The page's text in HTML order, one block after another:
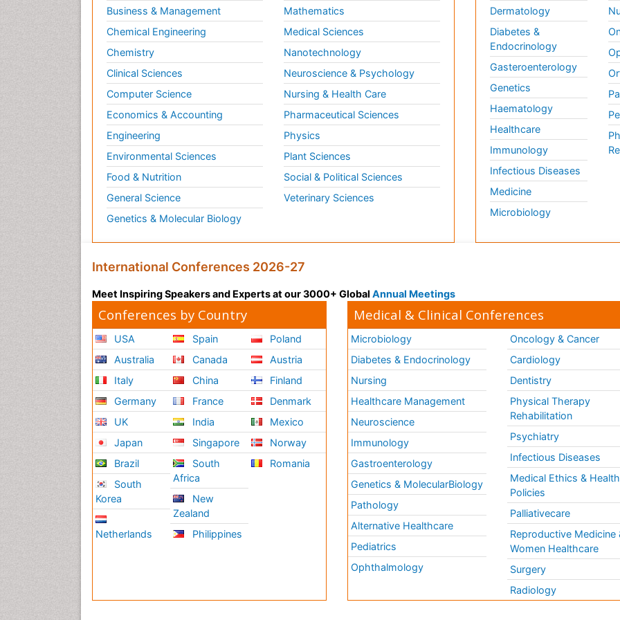
Business & Management
Chemical Engineering
Chemistry
Clinical Sciences
Computer Science
Economics & Accounting
Engineering
Environmental Sciences
Food & Nutrition
General Science
Genetics & Molecular Biology
Mathematics
Medical Sciences
Nanotechnology
Neuroscience & Psychology
Nursing & Health Care
Pharmaceutical Sciences
Physics
Plant Sciences
Social & Political Sciences
Veterinary Sciences
Dermatology
Diabetes &
Endocrinology
Gasteroenterology
Genetics
Haematology
Healthcare
Immunology
Infectious Diseases
Medicine
Microbiology
International Conferences 2026-27
Meet Inspiring Speakers and Experts at our 3000+ Global Annual Meetings
Conferences by Country
USA
Australia
Italy
Germany
UK
Japan
Brazil
South
Korea
Netherlands
Spain
Canada
China
France
India
Singapore
South
Africa
New
Zealand
Philippines
Poland
Austria
Finland
Denmark
Mexico
Norway
Romania
Medical & Clinical Conferences
Microbiology
Diabetes & Endocrinology
Nursing
Healthcare Management
Neuroscience
Immunology
Gastroenterology
Genetics & MolecularBiology
Pathology
Alternative Healthcare
Pediatrics
Ophthalmology
Oncology & Cancer
Cardiology
Dentistry
Physical Therapy
Rehabilitation
Psychiatry
Infectious Diseases
Medical Ethics & Health
Policies
Palliativecare
Reproductive Medicine
Women Healthcare
Surgery
Radiology